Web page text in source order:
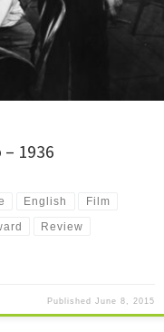
1936
English Film
Review
PublishedJune 8, 2015